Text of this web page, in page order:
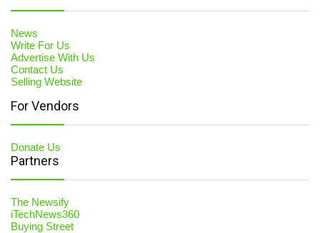
News
Write For Us
Advertise With Us
Contact Us
Selling Website
For Vendors
Donate Us
Partners
The Newsify
iTechNews360
Buying Street